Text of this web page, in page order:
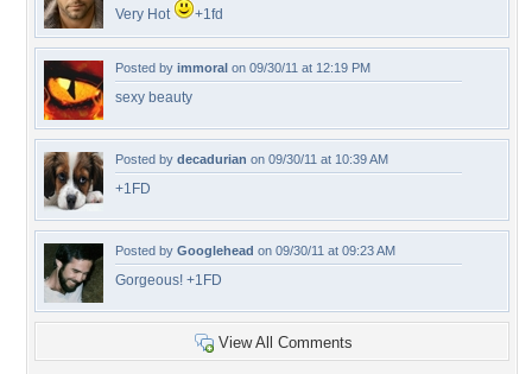
Very Hot +1fd
Posted by immoral on 09/30/11 at 12:19 PM
sexy beauty
Posted by decadurian on 09/30/11 at 10:39 AM
+1FD
Posted by Googlehead on 09/30/11 at 09:23 AM
Gorgeous! +1FD
View All Comments